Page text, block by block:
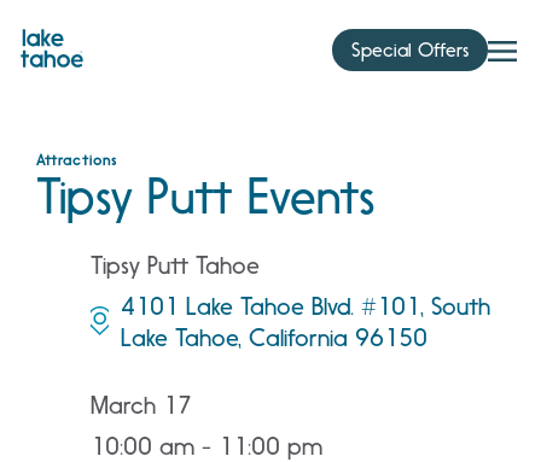
content
Special Offers
Attractions
Tipsy Putt Events
Tipsy Putt Tahoe
4101 Lake Tahoe Blvd. #101, South
Lake Tahoe, California 96150
March 17
10:00 am - 11:00 pm